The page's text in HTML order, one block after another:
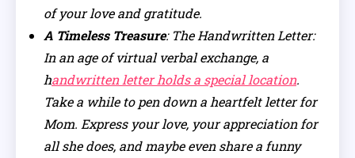
of your love and gratitude.
A Timeless Treasure: The Handwritten Letter:
In an age of virtual verbal exchange, a
handwritten letter holds a special location.
Take a while to pen down a heartfelt letter for
Mom. Express your love, your appreciation for
all she does, and maybe even share a funny